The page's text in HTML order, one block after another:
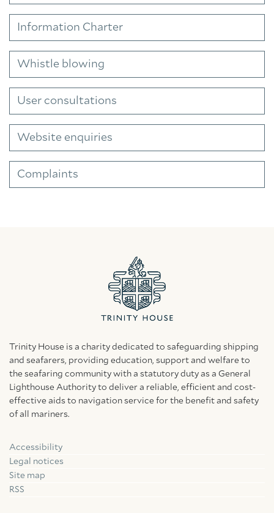
Information Charter
Whistle blowing
User consultations
Website enquiries
Complaints
Trinity House is a charity dedicated to safeguarding shipping
and seafarers, providing education, support and welfare to
the seafaring community with a statutory duty as a General
Lighthouse Authority to deliver a reliable, efficient and cost-
effective aids to navigation service for the benefit and safety
of all mariners.
Accessibility
Legal notices
Site map
RSS
FacebookLinkedin